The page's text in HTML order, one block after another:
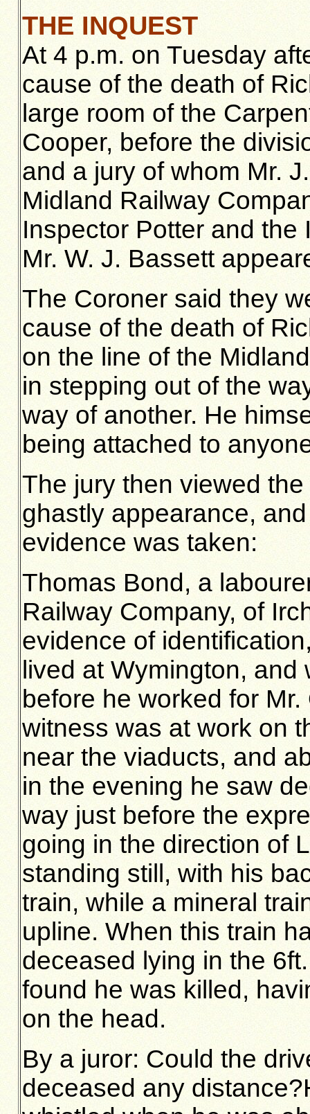
THE INQUEST
At 4 p.m. on Tuesday
cause of the death of
large room of the
Cooper, before the
and a jury of whom Mr.
Midland Railway
Inspector Potter and the
Mr. W. J. Bassett
The Coroner said they
cause of the death of
on the line of the
in stepping out of the
way of another. He
being attached to
The jury then viewed
ghastly appearance,
evidence was taken:
Thomas Bond, a
Railway Company, of
evidence of
lived at Wymington,
before he worked for
witness was at work on
near the viaducts, and
in the evening he saw
way just before the
going in the direction of
standing still, with his
train, while a mineral
upline. When this train
deceased lying in the
found he was killed,
on the head.
By a juror: Could the
deceased any